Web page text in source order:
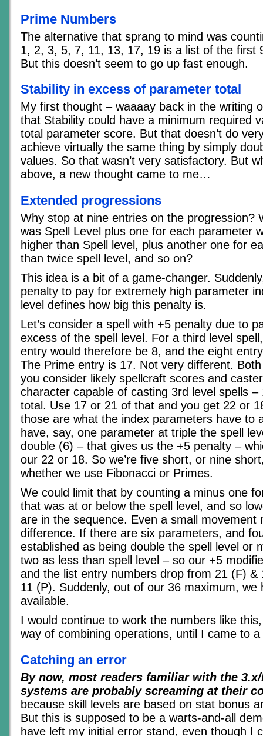
Prime Numbers
The alternative that sprang to mind was
1, 2, 3, 5, 7, 11, 13, 17, 19 is a list of the first
But this doesn’t seem to go up fast enough.
Stability in excess of parameter total
My first thought – waaaay back in the writing
that Stability could have a minimum required
total parameter score. But that doesn’t do
achieve virtually the same thing by simply
values. So that wasn’t very satisfactory. But
above, a new thought came to me…
Extended progressions
Why stop at nine entries on the progression?
was Spell Level plus one for each parameter
higher than Spell level, plus another one for
than twice spell level, and so on?
This idea is a bit of a game-changer.
penalty to pay for extremely high parameter
level defines how big this penalty is.
Let’s consider a spell with +5 penalty due to
excess of the spell level. For a third level
entry would therefore be 8, and the eight
The Prime entry is 17. Not very different.
you consider likely spellcraft scores and
character capable of casting 3rd level spells –
total. Use 17 or 21 of that and you get 22 or
those are what the index parameters have to
have, say, one parameter at triple the spell
double (6) – that gives us the +5 penalty –
our 22 or 18. So we’re five short, or nine
whether we use Fibonacci or Primes.
We could limit that by counting a minus one
that was at or below the spell level, and so
are in the sequence. Even a small movement
difference. If there are six parameters, and
established as being double the spell level or
two as less than spell level – so our +5
and the list entry numbers drop from 21 (F) &
11 (P). Suddenly, out of our 36 maximum, we
available.
I would continue to work the numbers like
way of combining operations, until I came to
Catching an error
By now, most readers familiar with the
systems are probably screaming at their
because skill levels are based on stat bonus
But this is supposed to be a warts-and-all
have left my initial error stand, even though I